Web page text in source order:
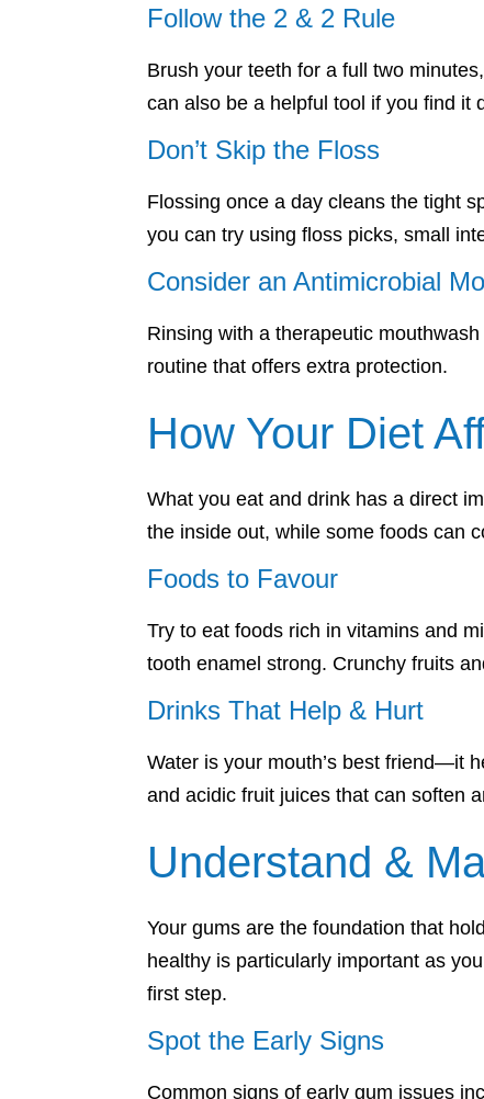
Follow the 2 & 2 Rule
Brush your teeth for a full two
can also be a helpful tool if you find it
Don’t Skip the Floss
Flossing once a day cleans the tight
you can try using floss picks, small
Consider an Antimicrobial
Rinsing with a therapeutic
routine that offers extra protection.
How Your Diet
What you eat and drink has a direct
the inside out, while some foods can
Foods to Favour
Try to eat foods rich in vitamins and
tooth enamel strong. Crunchy fruits
Drinks That Help & Hurt
Water is your mouth’s best friend—it
and acidic fruit juices that can soften
Understand &
Your gums are the foundation that
healthy is particularly important as
first step.
Spot the Early Signs
Common signs of early gum issues